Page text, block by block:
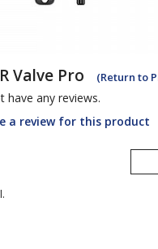
Valve Pro (Return to
have any reviews.
a review for this product